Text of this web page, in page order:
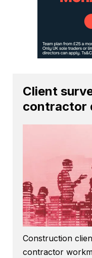
Client
contractor
Construction
contractor